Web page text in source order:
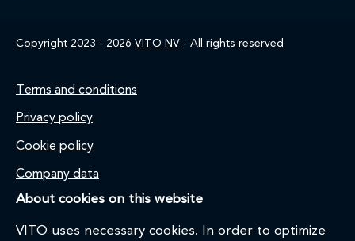
Copyright 2023 - 2026 VITO NV - All rights reserved
Footer
Terms and conditions
Privacy policy
Cookie policy
Company data
About cookies on this website
VITO uses necessary cookies. In order to optimize